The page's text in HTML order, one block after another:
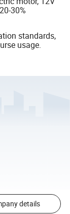
30%
standards,
usage.
details